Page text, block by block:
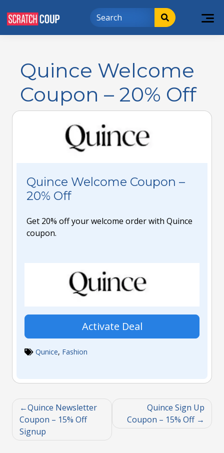
Quince Welcome
Coupon – 20% Off
Quince Welcome Coupon –
20% Off
Get 20% off your welcome order with Quince
coupon.
Activate Deal
Qunice, Fashion
Quince Newsletter
Coupon – 15% Off
Signup
Quince Sign Up
Coupon – 15% Off